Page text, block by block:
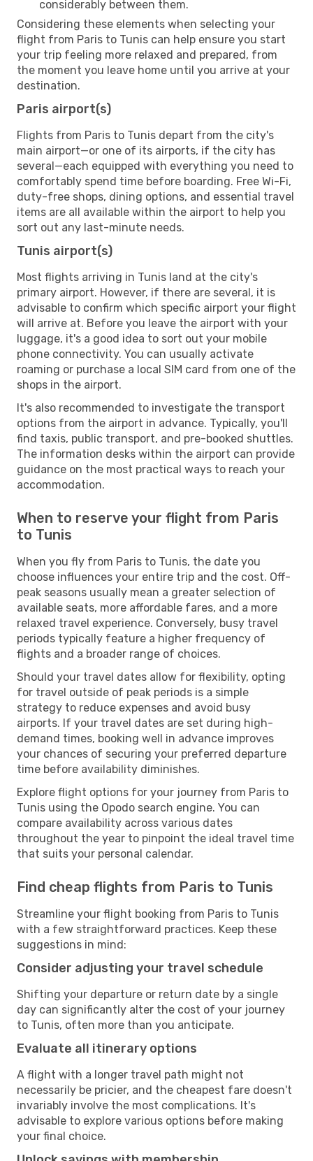
considerably between them.
Considering these elements when selecting your
flight from Paris to Tunis can help ensure you start
your trip feeling more relaxed and prepared, from
the moment you leave home until you arrive at your
destination.
Paris airport(s)
Flights from Paris to Tunis depart from the city's
main airport—or one of its airports, if the city has
several—each equipped with everything you need to
comfortably spend time before boarding. Free Wi-Fi,
duty-free shops, dining options, and essential travel
items are all available within the airport to help you
sort out any last-minute needs.
Tunis airport(s)
Most flights arriving in Tunis land at the city's
primary airport. However, if there are several, it is
advisable to confirm which specific airport your flight
will arrive at. Before you leave the airport with your
luggage, it's a good idea to sort out your mobile
phone connectivity. You can usually activate
roaming or purchase a local SIM card from one of the
shops in the airport.
It's also recommended to investigate the transport
options from the airport in advance. Typically, you'll
find taxis, public transport, and pre-booked shuttles.
The information desks within the airport can provide
guidance on the most practical ways to reach your
accommodation.
When to reserve your flight from Paris
to Tunis
When you fly from Paris to Tunis, the date you
choose influences your entire trip and the cost. Off-
peak seasons usually mean a greater selection of
available seats, more affordable fares, and a more
relaxed travel experience. Conversely, busy travel
periods typically feature a higher frequency of
flights and a broader range of choices.
Should your travel dates allow for flexibility, opting
for travel outside of peak periods is a simple
strategy to reduce expenses and avoid busy
airports. If your travel dates are set during high-
demand times, booking well in advance improves
your chances of securing your preferred departure
time before availability diminishes.
Explore flight options for your journey from Paris to
Tunis using the Opodo search engine. You can
compare availability across various dates
throughout the year to pinpoint the ideal travel time
that suits your personal calendar.
Find cheap flights from Paris to Tunis
Streamline your flight booking from Paris to Tunis
with a few straightforward practices. Keep these
suggestions in mind:
Consider adjusting your travel schedule
Shifting your departure or return date by a single
day can significantly alter the cost of your journey
to Tunis, often more than you anticipate.
Evaluate all itinerary options
A flight with a longer travel path might not
necessarily be pricier, and the cheapest fare doesn't
invariably involve the most complications. It's
advisable to explore various options before making
your final choice.